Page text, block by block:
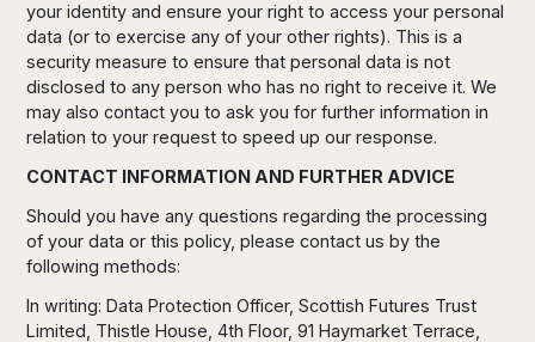
your identity and ensure your right to access your personal
data (or to exercise any of your other rights). This is a
security measure to ensure that personal data is not
disclosed to any person who has no right to receive it. We
may also contact you to ask you for further information in
relation to your request to speed up our response.
CONTACT INFORMATION AND FURTHER ADVICE
Should you have any questions regarding the processing
of your data or this policy, please contact us by the
following methods:
In writing: Data Protection Officer, Scottish Futures Trust
Limited, Thistle House, 4th Floor, 91 Haymarket Terrace,